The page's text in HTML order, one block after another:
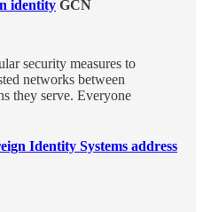
identity GCN
security measures to
networks between
they serve. Everyone
Identity Systems address